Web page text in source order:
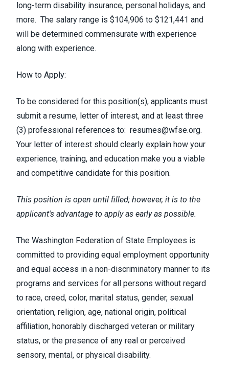
long-term disability insurance, personal holidays, and
more. The salary range is $104,906 to $121,441 and
will be determined commensurate with experience
along with experience.
How to Apply:
To be considered for this position(s), applicants must
submit a resume, letter of interest, and at least three
(3) professional references to: resumes@wfse.org.
Your letter of interest should clearly explain how your
experience, training, and education make you a viable
and competitive candidate for this position.
This position is open until filled; however, it is to the
applicant's advantage to apply as early as possible.
The Washington Federation of State Employees is
committed to providing equal employment opportunity
and equal access in a non-discriminatory manner to its
programs and services for all persons without regard
to race, creed, color, marital status, gender, sexual
orientation, religion, age, national origin, political
affiliation, honorably discharged veteran or military
status, or the presence of any real or perceived
sensory, mental, or physical disability.